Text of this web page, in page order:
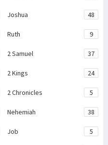
Joshua 48
Ruth 9
2 Samuel 37
2 Kings 24
2 Chronicles 5
Nehemiah 38
Job 5